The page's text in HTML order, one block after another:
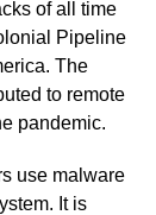
of all time
Pipeline
The
to remote
pandemic.
use malware
It is